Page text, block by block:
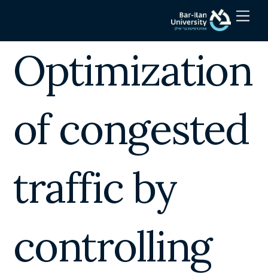
Optimization
of congested
traffic by
controlling